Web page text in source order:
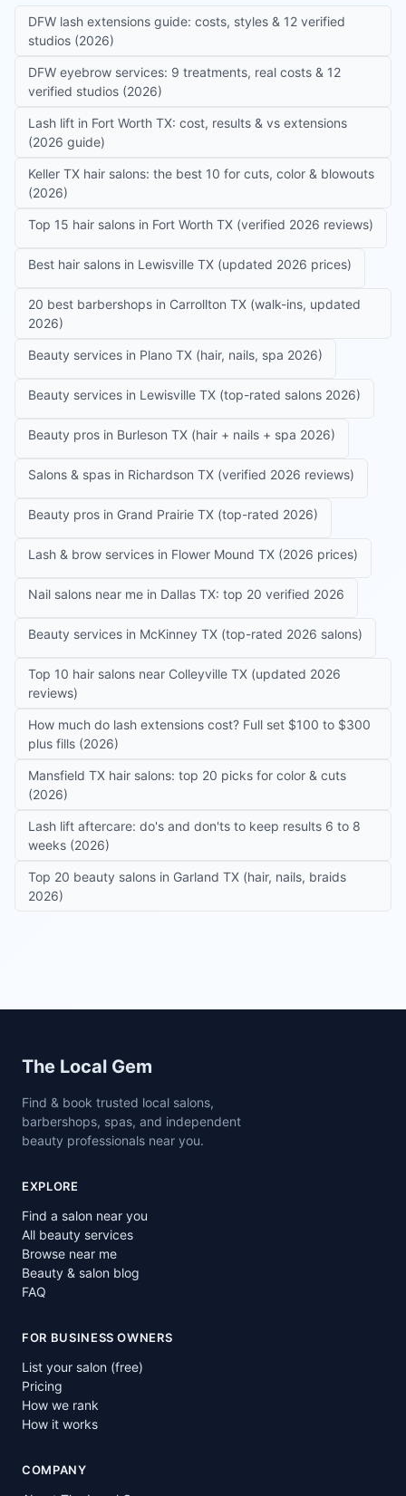
DFW lash extensions guide: costs, styles & 12 verified
studios (2026)
DFW eyebrow services: 9 treatments, real costs & 12
verified studios (2026)
Lash lift in Fort Worth TX: cost, results & vs extensions
(2026 guide)
Keller TX hair salons: the best 10 for cuts, color & blowouts
(2026)
Top 15 hair salons in Fort Worth TX (verified 2026 reviews)
Best hair salons in Lewisville TX (updated 2026 prices)
20 best barbershops in Carrollton TX (walk-ins, updated
2026)
Beauty services in Plano TX (hair, nails, spa 2026)
Beauty services in Lewisville TX (top-rated salons 2026)
Beauty pros in Burleson TX (hair + nails + spa 2026)
Salons & spas in Richardson TX (verified 2026 reviews)
Beauty pros in Grand Prairie TX (top-rated 2026)
Lash & brow services in Flower Mound TX (2026 prices)
Nail salons near me in Dallas TX: top 20 verified 2026
Beauty services in McKinney TX (top-rated 2026 salons)
Top 10 hair salons near Colleyville TX (updated 2026
reviews)
How much do lash extensions cost? Full set $100 to $300
plus fills (2026)
Mansfield TX hair salons: top 20 picks for color & cuts
(2026)
Lash lift aftercare: do's and don'ts to keep results 6 to 8
weeks (2026)
Top 20 beauty salons in Garland TX (hair, nails, braids
2026)
Site footer
The Local Gem
Find & book trusted local salons,
barbershops, spas, and independent
beauty professionals near you.
EXPLORE
Find a salon near you
All beauty services
Browse near me
Beauty & salon blog
FAQ
FOR BUSINESS OWNERS
List your salon (free)
Pricing
How we rank
How it works
COMPANY